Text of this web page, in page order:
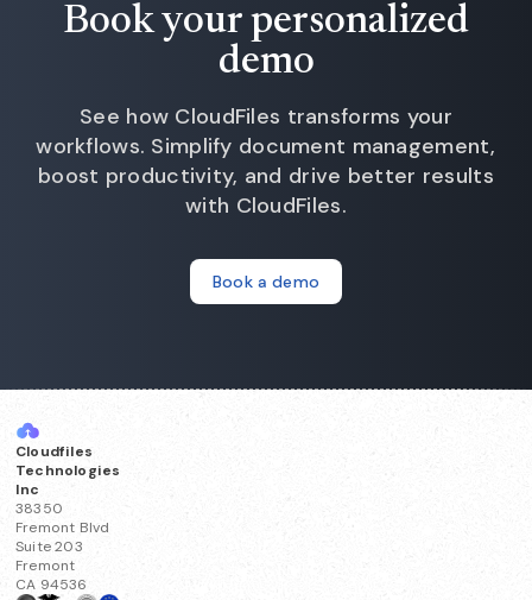
Book your personalized
demo
See how CloudFiles transforms your
workflows. Simplify document management,
boost productivity, and drive better results
with CloudFiles.
Book a demo
Cloudfiles
Technologies
Inc
38350
Fremont Blvd
Suite 203
Fremont
CA 94536